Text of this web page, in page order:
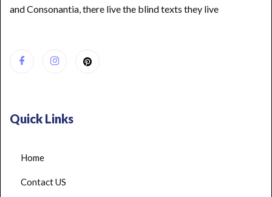
and Consonantia, there live the blind texts they live
Quick Links
Home
Contact US